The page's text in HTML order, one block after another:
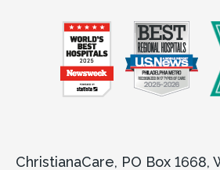
ChristianaCare, PO Box 1668,